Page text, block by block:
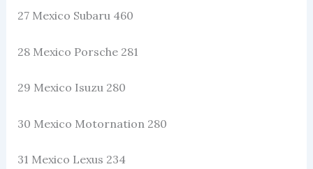
27 Mexico Subaru 460
28 Mexico Porsche 281
29 Mexico Isuzu 280
30 Mexico Motornation 280
31 Mexico Lexus 234